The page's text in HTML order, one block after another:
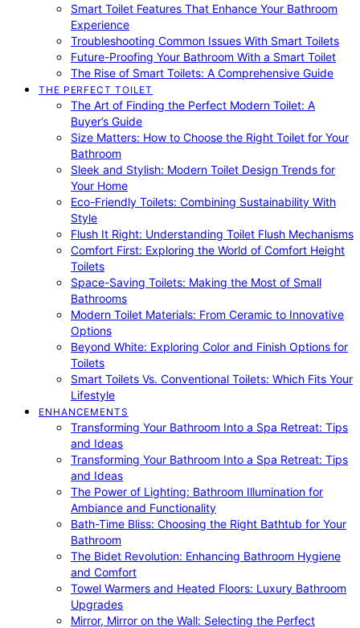
Smart Toilet Features That Enhance Your Bathroom
Experience
Troubleshooting Common Issues With Smart Toilets
Future-Proofing Your Bathroom With a Smart Toilet
The Rise of Smart Toilets: A Comprehensive Guide
THE PERFECT TOILET
The Art of Finding the Perfect Modern Toilet: A
Buyer’s Guide
Size Matters: How to Choose the Right Toilet for Your
Bathroom
Sleek and Stylish: Modern Toilet Design Trends for
Your Home
Eco-Friendly Toilets: Combining Sustainability With
Style
Flush It Right: Understanding Toilet Flush Mechanisms
Comfort First: Exploring the World of Comfort Height
Toilets
Space-Saving Toilets: Making the Most of Small
Bathrooms
Modern Toilet Materials: From Ceramic to Innovative
Options
Beyond White: Exploring Color and Finish Options for
Toilets
Smart Toilets Vs. Conventional Toilets: Which Fits Your
Lifestyle
ENHANCEMENTS
Transforming Your Bathroom Into a Spa Retreat: Tips
and Ideas
Transforming Your Bathroom Into a Spa Retreat: Tips
and Ideas
The Power of Lighting: Bathroom Illumination for
Ambiance and Functionality
Bath-Time Bliss: Choosing the Right Bathtub for Your
Bathroom
The Bidet Revolution: Enhancing Bathroom Hygiene
and Comfort
Towel Warmers and Heated Floors: Luxury Bathroom
Upgrades
Mirror, Mirror on the Wall: Selecting the Perfect